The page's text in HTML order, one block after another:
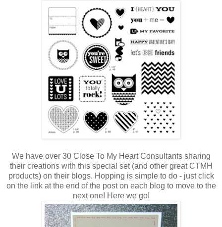
We have over 30 Close To My Heart Consultants sharing
their creations with this special set (and other great CTMH
products) on their blogs. Hopping is simple to do - just click
on the link at the end of the post on each blog to move to the
next one! Here we go!